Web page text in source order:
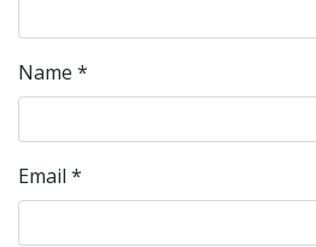
Name *
Email *